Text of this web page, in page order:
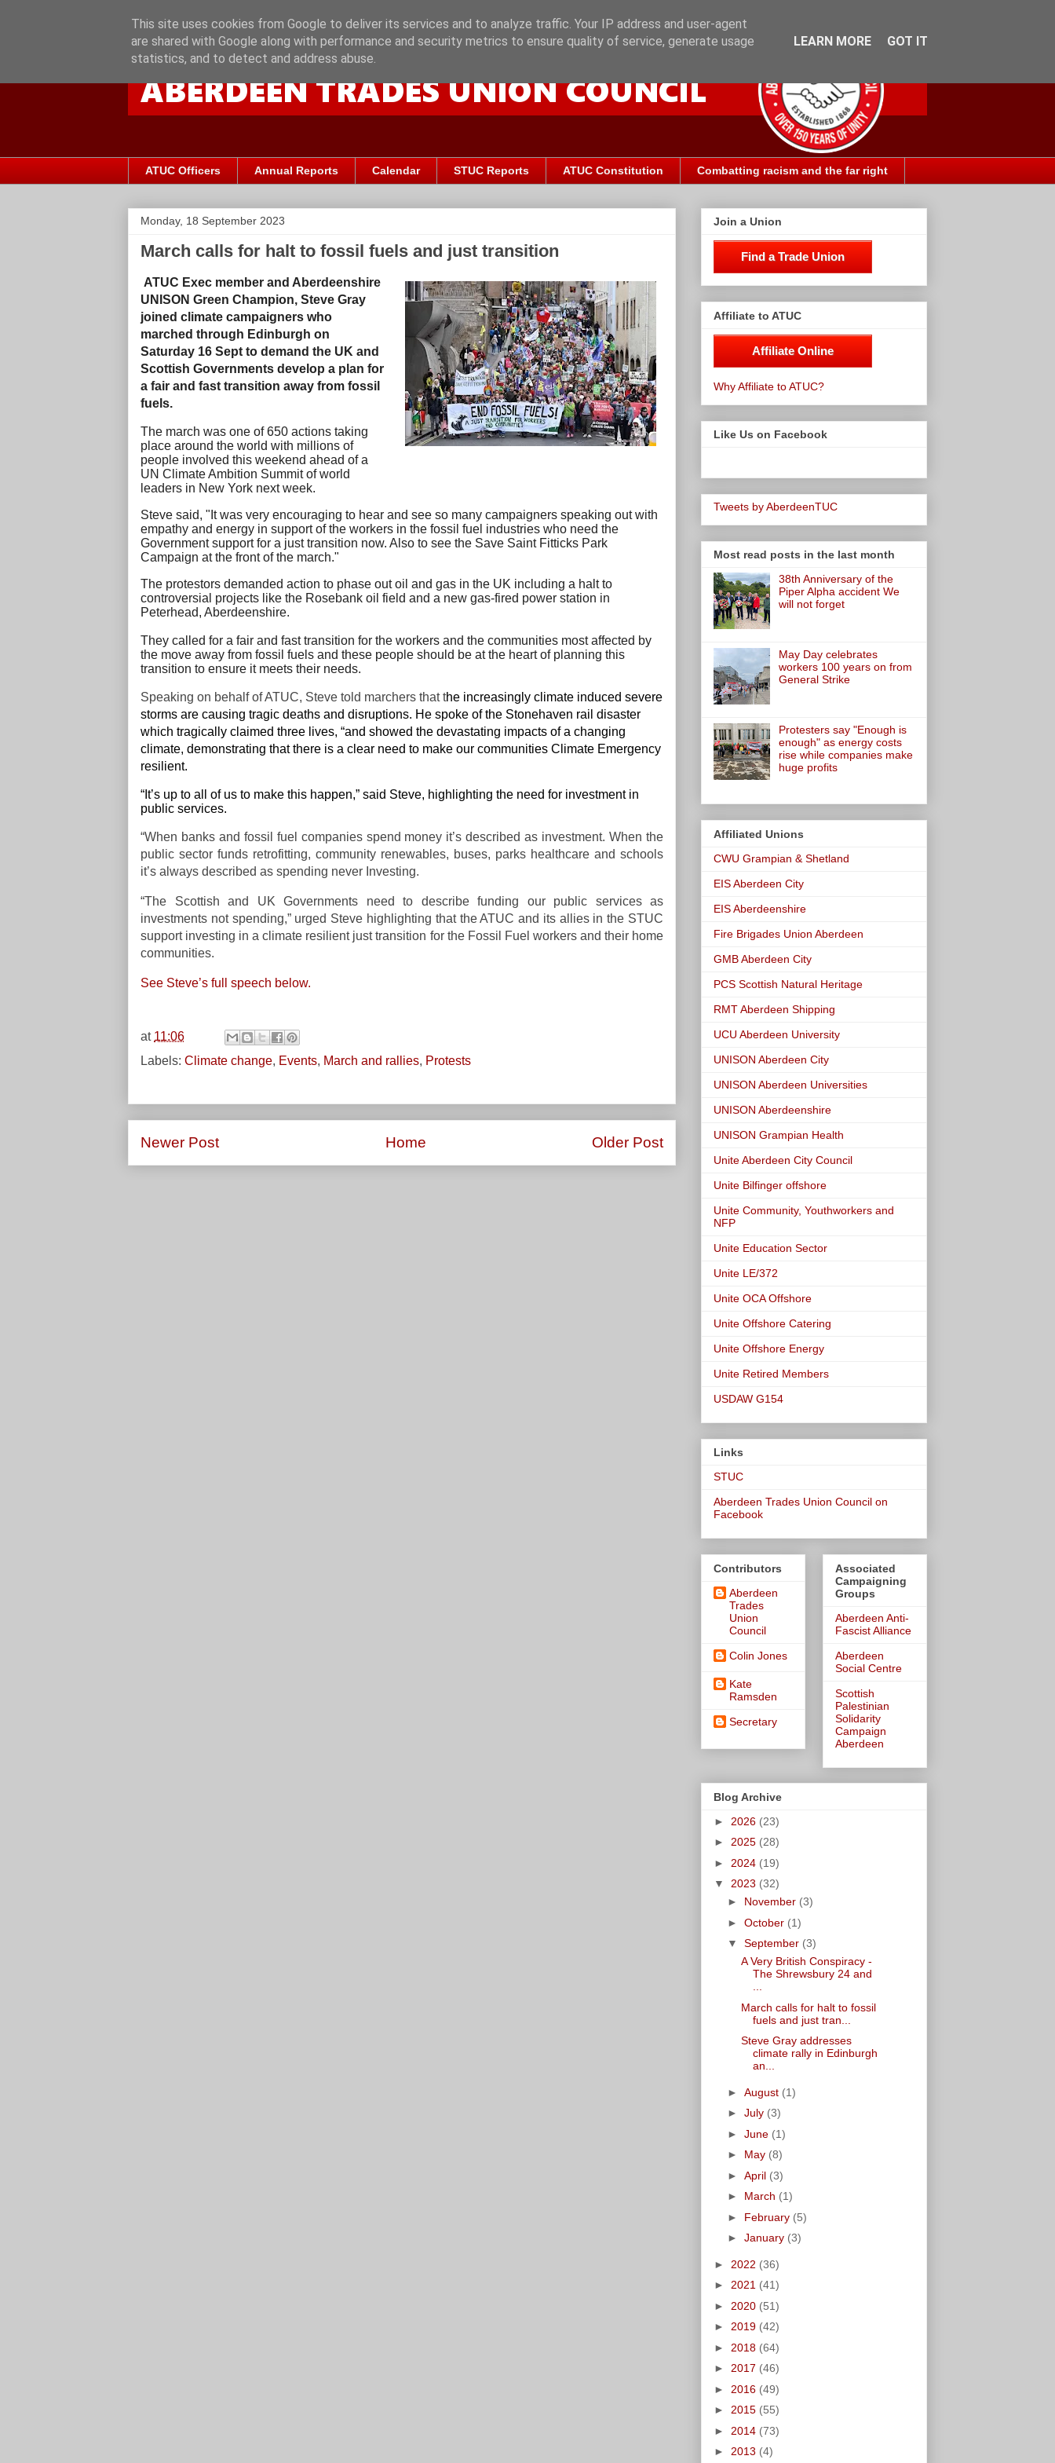
ATUC Officers Annual Reports Calendar STUC Reports ATUC Constitution Combatting racism and the far right
Monday, 18 September 2023
March calls for halt to fossil fuels and just transition
ATUC Exec member and Aberdeenshire
UNISON Green Champion, Steve Gray
joined climate campaigners who
marched through Edinburgh on
Saturday 16 Sept to demand the UK and
Scottish Governments develop a plan for
a fair and fast transition away from fossil
fuels.
The march was one of 650 actions taking
place around the world with millions of
people involved this weekend ahead of a
UN Climate Ambition Summit of world
leaders in New York next week.
Steve said, "I t was very encouraging to hear and see so many campaigners speaking out with
empathy and energy in support of the workers in the fossil fuel industries who need the
Government support for a just transition now. Also to see the Save Saint Fitticks Park
Campaign at the front of the march."
The protestors demanded action to phase out oil and gas in the UK including a halt to
controversial projects like the Rosebank oil field and a new gas-fired power station in
Peterhead, Aberdeenshire.
They called for a fair and fast transition for the workers and the communities most affected by
the move away from fossil fuels and these people should be at the heart of planning this
transition to ensure it meets their needs.
Speaking on behalf of ATUC, Steve told marchers that the increasingly climate induced severe
storms are causing tragic deaths and disruptions. He spoke of the Stonehaven rail disaster
which tragically claimed three lives, “and showed the devastating impacts of a changing
climate, demonstrating that there is a clear need to make our communities Climate Emergency
resilient.
“It’s up to all of us to make this happen,” said Steve, highlighting the need for investment in
public services.
“When banks and fossil fuel companies spend money it’s described as investment. When the
public sector funds retrofitting, community renewables, buses, parks healthcare and schools
it’s always described as spending never Investing.
“The Scottish and UK Governments need to describe funding our public services as
investments not spending,” urged Steve highlighting that the ATUC and its allies in the STUC
support investing in a climate resilient just transition for the Fossil Fuel workers and their home
communities.
See Steve’s full speech below.
at 11:06
Labels: Climate change, Events, March and rallies, Protests
Newer Post Older Post
Home
Join a Union
Find a Trade Union
Affiliate to ATUC
Affiliate Online
Why Affiliate to ATUC?
Like Us on Facebook
Tweets by AberdeenTUC
Most read posts in the last month
38th Anniversary of the
Piper Alpha accident We
will not forget
May Day celebrates
workers 100 years on from
General Strike
Protesters say "Enough is
enough" as energy costs
rise while companies make
huge profits
Affiliated Unions
CWU Grampian & Shetland
EIS Aberdeen City
EIS Aberdeenshire
Fire Brigades Union Aberdeen
GMB Aberdeen City
PCS Scottish Natural Heritage
RMT Aberdeen Shipping
UCU Aberdeen University
UNISON Aberdeen City
UNISON Aberdeen Universities
UNISON Aberdeenshire
UNISON Grampian Health
Unite Aberdeen City Council
Unite Bilfinger offshore
Unite Community, Youthworkers and
NFP
Unite Education Sector
Unite LE/372
Unite OCA Offshore
Unite Offshore Catering
Unite Offshore Energy
Unite Retired Members
USDAW G154
Links
STUC
Aberdeen Trades Union Council on
Facebook
Contributors
Aberdeen
Trades
Union
Council
Colin Jones
Kate
Ramsden
Secretary
Associated
Campaigning
Groups
Aberdeen Anti-
Fascist Alliance
Aberdeen
Social Centre
Scottish
Palestinian
Solidarity
Campaign
Aberdeen
Blog Archive
► 2026 (23)
► 2025 (28)
► 2024 (19)
▼ 2023 (32)
► November (3)
► October (1)
▼ September (3)
A Very British Conspiracy -
The Shrewsbury 24 and
March calls for halt to fossil
fuels and just tran...
Steve Gray addresses
climate rally in Edinburgh
an...
► August (1)
► July (3)
► June (1)
► May (8)
► April (3)
► March (1)
► February (5)
► January (3)
► 2022 (36)
► 2021 (41)
► 2020 (51)
► 2019 (42)
► 2018 (64)
► 2017 (46)
► 2016 (49)
► 2015 (55)
► 2014 (73)
► 2013 (4)
This site uses cookies from Google to deliver its services and to analyze traffic. Your IP address and user-agent
are shared with Google along with performance and security metrics to ensure quality of service, generate usage
statistics, and to detect and address abuse.
LEARN MORE GOT IT